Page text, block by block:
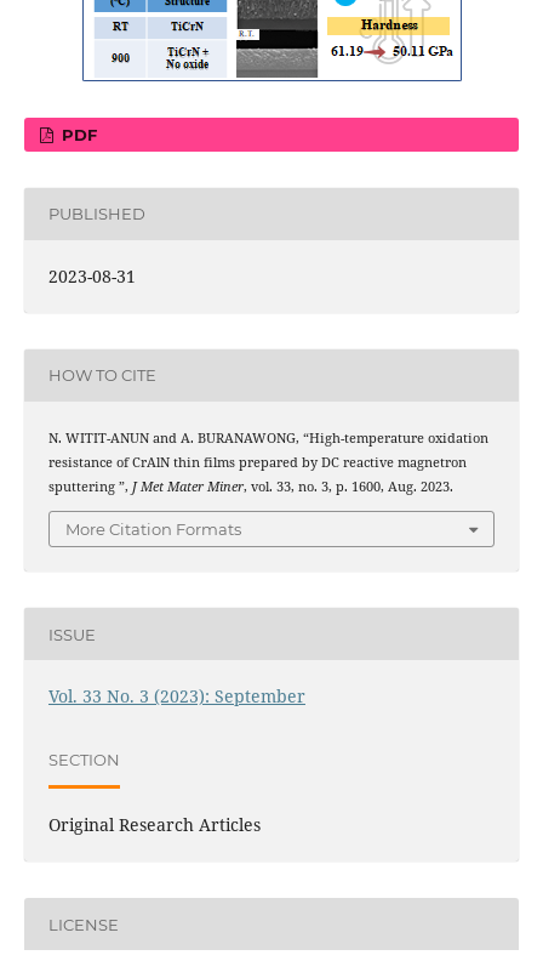
PDF
PUBLISHED
2023-08-31
HOW TO CITE
N. WITIT-ANUN and A. BURANAWONG, “High-temperature oxidation
resistance of CrAlN thin films prepared by DC reactive magnetron
sputtering ”, J Met Mater Miner, vol. 33, no. 3, p. 1600, Aug. 2023.
More Citation Formats
ISSUE
Vol. 33 No. 3 (2023): September
SECTION
Original Research Articles
LICENSE